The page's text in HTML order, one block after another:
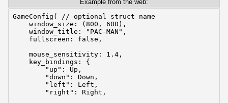
Example from the web:
GameConfig( // optional struct name
    window_size: (800, 600),
    window_title: "PAC-MAN",
    fullscreen: false,
    mouse_sensitivity: 1.4,
    key_bindings: {
        "up": Up,
        "down": Down,
        "left": Left,
        "right": Right,